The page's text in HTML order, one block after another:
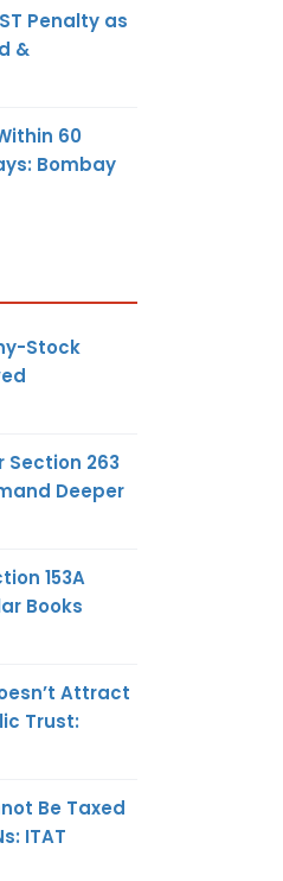
Penalty as
&
60
Bombay
Stock
Section 263
Deeper
153A
Books
Attract
Trust:
Be Taxed
ITAT